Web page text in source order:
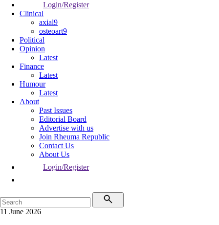
Login/Register
Clinical
axial9
osteoart9
Political
Opinion
Latest
Finance
Latest
Humour
Latest
About
Past Issues
Editorial Board
Advertise with us
Join Rheuma Republic
Contact Us
About Us
Login/Register
11 June 2026